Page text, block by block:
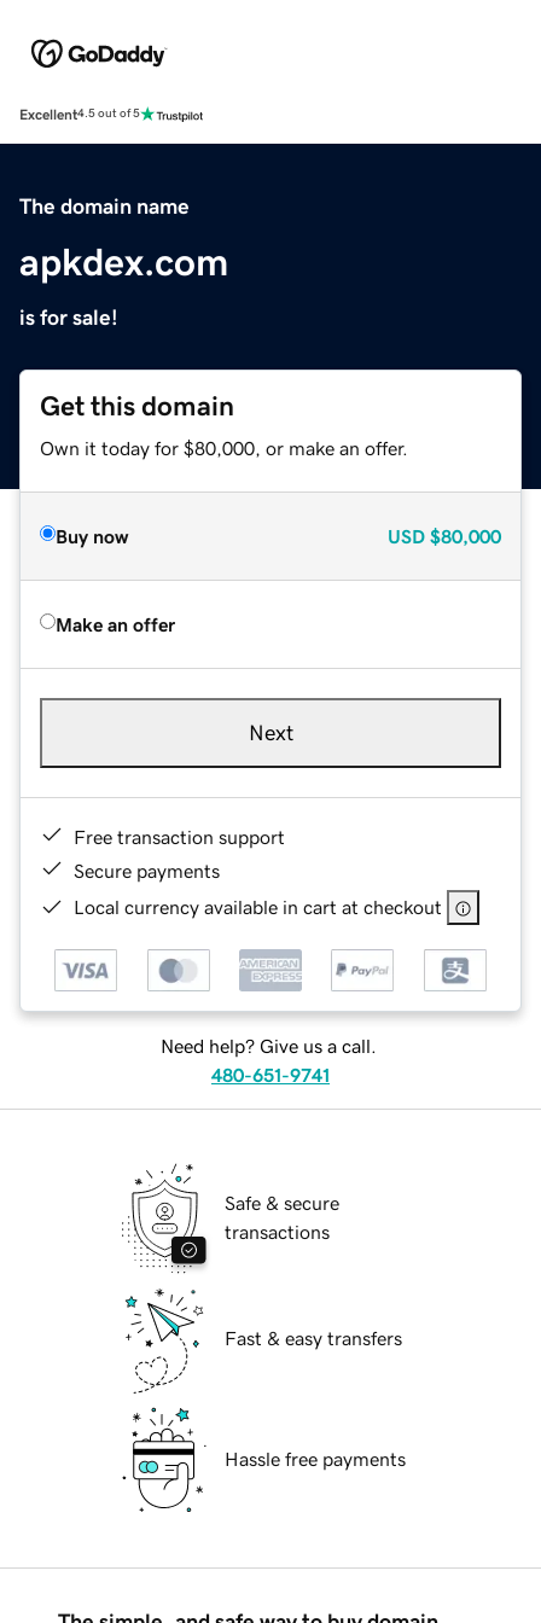
Excellent4.5 out of 5
The domain name
apkdex.com
is for sale!
Get this domain
Own it today for $80,000, or make an offer.
Buy now USD $80,000
Make an offer
Next
Free transaction support
Secure payments
Local currency available in cart at checkout
Need help? Give us a call.
480-651-9741
Safe & secure
transactions
Fast & easy transfers
Hassle free payments